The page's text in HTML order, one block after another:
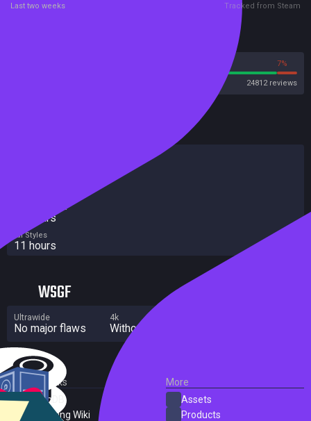
Last two weeks Tracked from Steam
7%
24812 reviews
Completionist
25 hours
All Styles
11 hours
WSGF
Ultrawide
No major flaws
4k
Without grade
External Links
SteamDB
PC Gaming Wiki
More
Assets
Products